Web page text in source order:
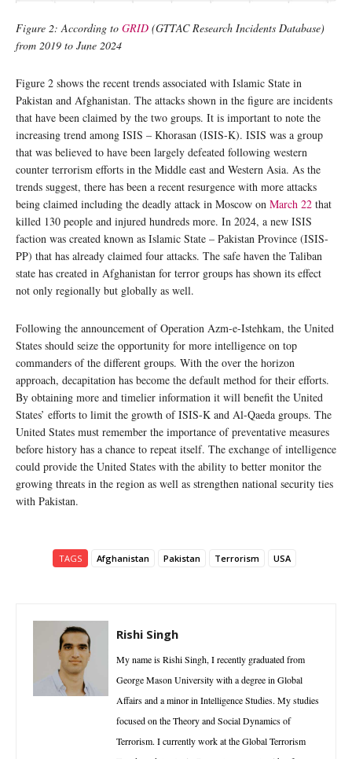
Figure 2: According to GRID (GTTAC Research Incidents Database)
from 2019 to June 2024
Figure 2 shows the recent trends associated with Islamic State in
Pakistan and Afghanistan. The attacks shown in the figure are incidents
that have been claimed by the two groups. It is important to note the
increasing trend among ISIS – Khorasan (ISIS-K). ISIS was a group
that was believed to have been largely defeated following western
counter terrorism efforts in the Middle east and Western Asia. As the
trends suggest, there has been a recent resurgence with more attacks
being claimed including the deadly attack in Moscow on March 22 that
killed 130 people and injured hundreds more. In 2024, a new ISIS
faction was created known as Islamic State – Pakistan Province (ISIS-
PP) that has already claimed four attacks. The safe haven the Taliban
state has created in Afghanistan for terror groups has shown its effect
not only regionally but globally as well.
Following the announcement of Operation Azm-e-Istehkam, the United
States should seize the opportunity for more intelligence on top
commanders of the different groups. With the over the horizon
approach, decapitation has become the default method for their efforts.
By obtaining more and timelier information it will benefit the United
States’ efforts to limit the growth of ISIS-K and Al-Qaeda groups. The
United States must remember the importance of preventative measures
before history has a chance to repeat itself. The exchange of intelligence
could provide the United States with the ability to better monitor the
growing threats in the region as well as strengthen national security ties
with Pakistan.
TAGS Afghanistan Pakistan Terrorism USA
Rishi Singh
My name is Rishi Singh, I recently graduated from
George Mason University with a degree in Global
Affairs and a minor in Intelligence Studies. My studies
focused on the Theory and Social Dynamics of
Terrorism. I currently work at the Global Terrorism